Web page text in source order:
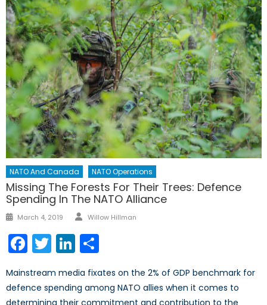
NATO And Canada NATO Operations
Missing The Forests For Their Trees: Defence
Spending In The NATO Alliance
Posted
March 4, 2019 Author
Willow Hillman
Facebook
TwitterLinkedIn
Mainstream media fixates on the 2% of GDP benchmark for
defence spending among NATO allies when it comes to
determining their commitment and contribution to the